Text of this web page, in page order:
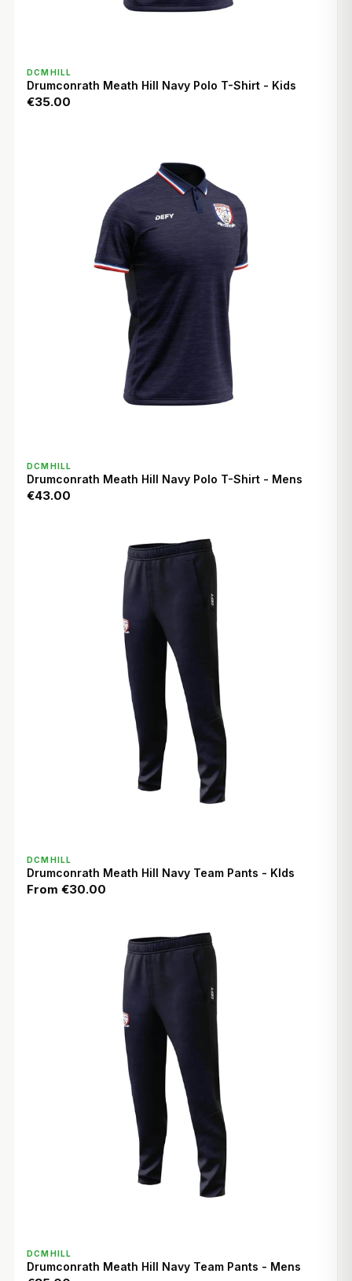
DCMHILL
Drumconrath Meath Hill Navy Polo T-Shirt - Kids
€35.00
DCMHILL
Drumconrath Meath Hill Navy Polo T-Shirt - Mens
€43.00
DCMHILL
Drumconrath Meath Hill Navy Team Pants - KIds
From €30.00
DCMHILL
Drumconrath Meath Hill Navy Team Pants - Mens